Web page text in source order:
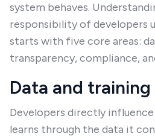
system behaves.
responsibility of developers
starts with five core areas:
transparency, compliance,
Data and
Developers directly
learns through the data it